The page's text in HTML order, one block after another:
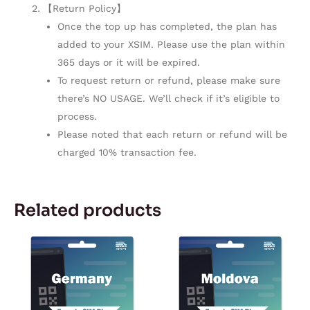
【Return Policy】
Once the top up has completed, the plan has
added to your XSIM. Please use the plan within
365 days or it will be expired.
To request return or refund, please make sure
there’s NO USAGE. We’ll check if it’s eligible to
process.
Please noted that each return or refund will be
charged 10% transaction fee.
Related products
Price
range:
$2.42
$104.13
This
product
has
multiple
Price
range:
$5.92
$179.67
This
product
has
multiple